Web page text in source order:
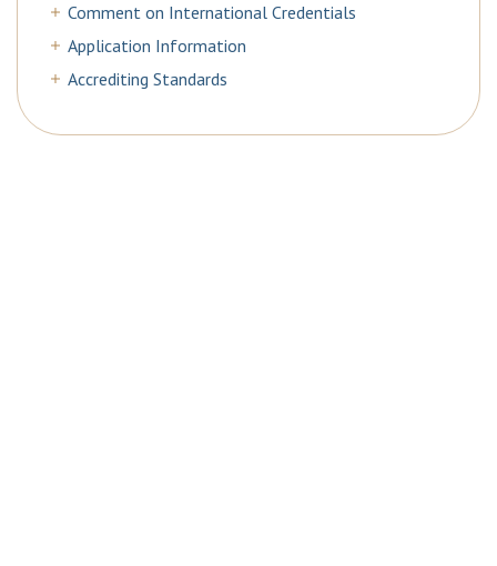
Comment on International Credentials
Application Information
Accrediting Standards